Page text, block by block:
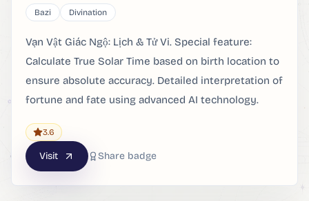
Bazi Divination
Vạn Vật Giác Ngộ: Lịch & Tử Vi. Special feature:
Calculate True Solar Time based on birth location to
ensure absolute accuracy. Detailed interpretation of
fortune and fate using advanced AI technology.
3.6
Visit Share badge